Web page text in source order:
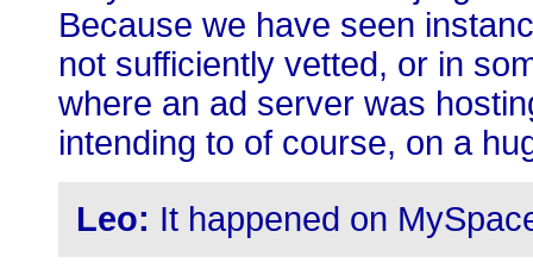
Because we have seen
not sufficiently vetted, or in
where an ad server was
intending to of course, on a
Leo: It happened on